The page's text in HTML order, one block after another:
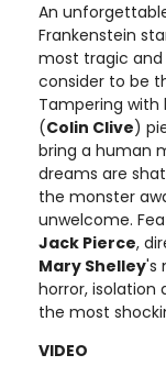
An
Frankenstein
most tragic
consider to be
Tampering with
(Colin Clive)
bring a human
dreams are
the monster
unwelcome.
Jack Pierce,
Mary Shelley's
horror, isolation
the most
VIDEO